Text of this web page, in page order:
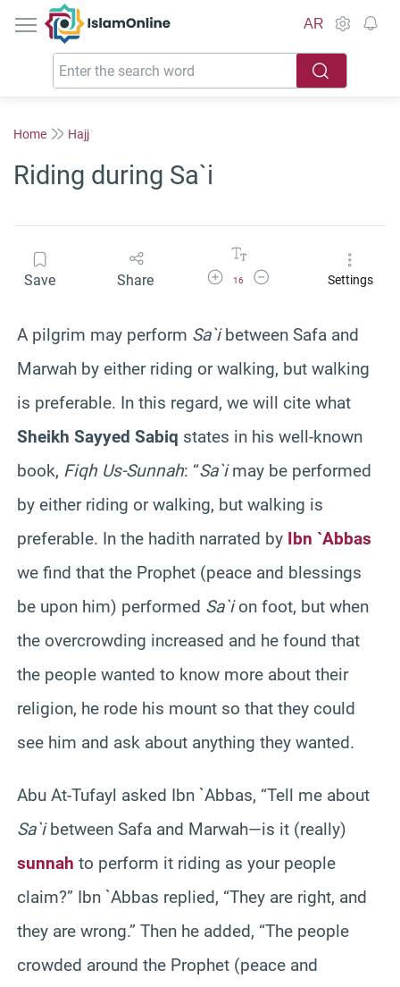
IslamOnline
AR
Home Hajj
Riding during Sa`i
Save Share Increase Font Size
16
Decrease Font SizeSettings
A pilgrim may perform Sa`ibetween Safa and
Marwah by either riding or walking, but walking
is preferable. In this regard, we will cite what
Sheikh Sayyed Sabiq states in his well-known
book, Fiqh Us-Sunnah: “Sa`imay be performed
by either riding or walking, but walking is
preferable. In the hadith narrated by Ibn `Abbas
we find that the Prophet (peace and blessings
be upon him) performed Sa`ion foot, but when
the overcrowding increased and he found that
the people wanted to know more about their
religion, he rode his mount so that they could
see him and ask about anything they wanted.
Abu At-Tufayl asked Ibn `Abbas, “Tell me about
Sa`ibetween Safa and Marwah—is it (really)
sunnah to perform it riding as your people
claim?” Ibn `Abbas replied, “They are right, and
they are wrong.” Then he added, “The people
crowded around the Prophet (peace and